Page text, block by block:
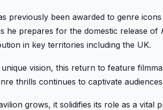
previously been awarded to genre
he prepares for the domestic release of
in key territories including the UK.
vision, this return to feature
thrills continues to captivate
grows, it solidifies its role as a